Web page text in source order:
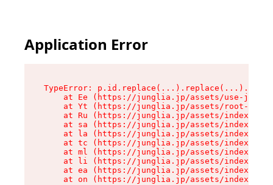
Application Error
TypeError:
at Ee (https://junglia.jp/assets/use-json-
at Yt (https://junglia.jp/assets/root-
at Ru (https://junglia.jp/assets/index-s-
at sa (https://junglia.jp/assets/index-s-
at la (https://junglia.jp/assets/index-s-
at tc (https://junglia.jp/assets/index-s-
at ml (https://junglia.jp/assets/index-s-
at li (https://junglia.jp/assets/index-s-
at ea (https://junglia.jp/assets/index-s-
at on (https://junglia.jp/assets/index-s-